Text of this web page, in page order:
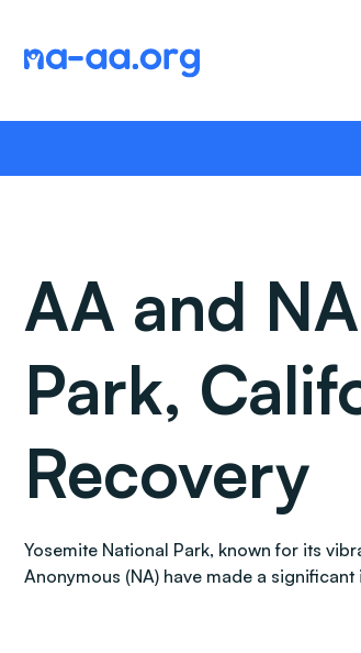
content
AA and
Park,
Recovery
Yosemite National Park, known for its
Anonymous (NA) have made a